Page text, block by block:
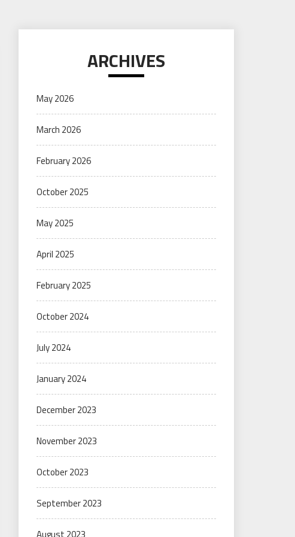
ARCHIVES
May 2026
March 2026
February 2026
October 2025
May 2025
April 2025
February 2025
October 2024
July 2024
January 2024
December 2023
November 2023
October 2023
September 2023